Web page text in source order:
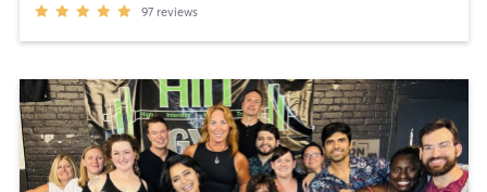
97 reviews